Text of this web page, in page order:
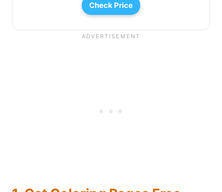
Check Price